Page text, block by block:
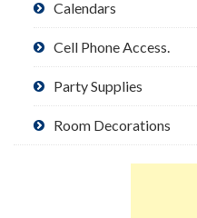
Calendars
Cell Phone Access.
Party Supplies
Room Decorations